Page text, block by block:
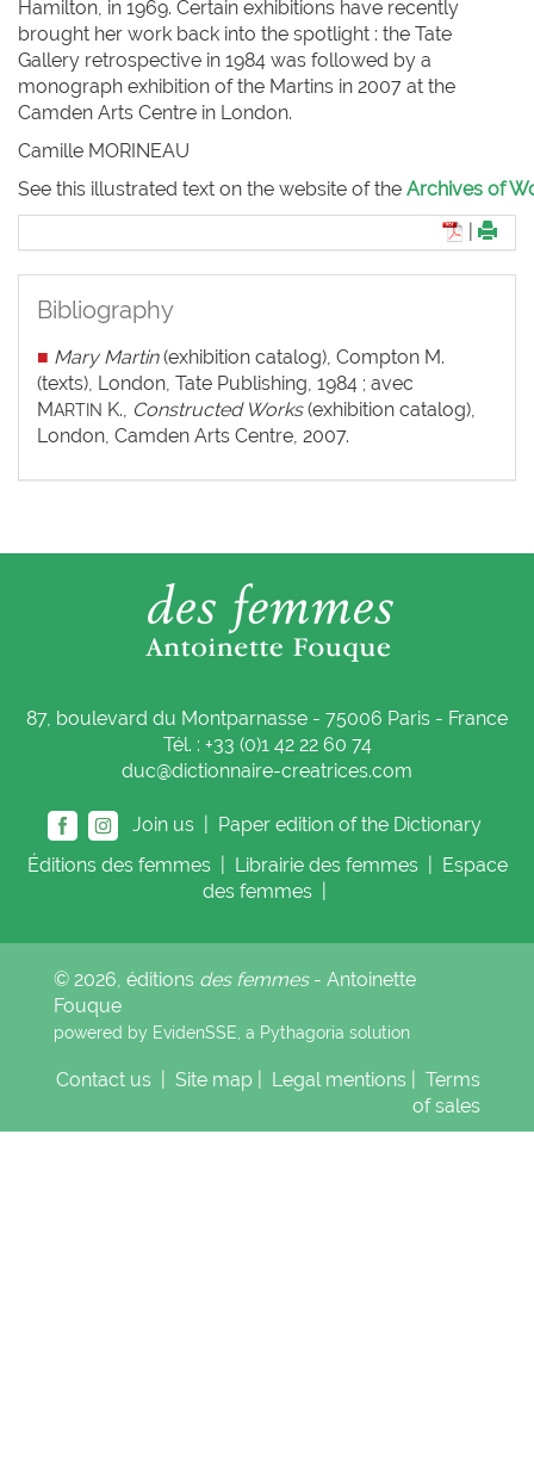
Hamilton, in 1969. Certain exhibitions have recently
brought her work back into the spotlight : the Tate
Gallery retrospective in 1984 was followed by a
monograph exhibition of the Martins in 2007 at the
Camden Arts Centre in London.
Camille MORINEAU
See this illustrated text on the website of the Archives of
Bibliography
■ Mary Martin(exhibition catalog), Compton M.
(texts), London, Tate Publishing, 1984 ; avec
MARTIN K., Constructed Works(exhibition catalog),
London, Camden Arts Centre, 2007.
87, boulevard du Montparnasse - 75006 Paris - France
Tél. : +33 (0)1 42 22 60 74
duc@dictionnaire-creatrices.com
Join us |
Paper edition of the Dictionary
Éditions des femmes Librairie des femmes
Espace
des femmes
© 2026, éditions des femmes- Antoinette
Fouque
powered by EvidenSSE, a Pythagoria solution
Contact us Site map Legal mentions
Terms
of sales